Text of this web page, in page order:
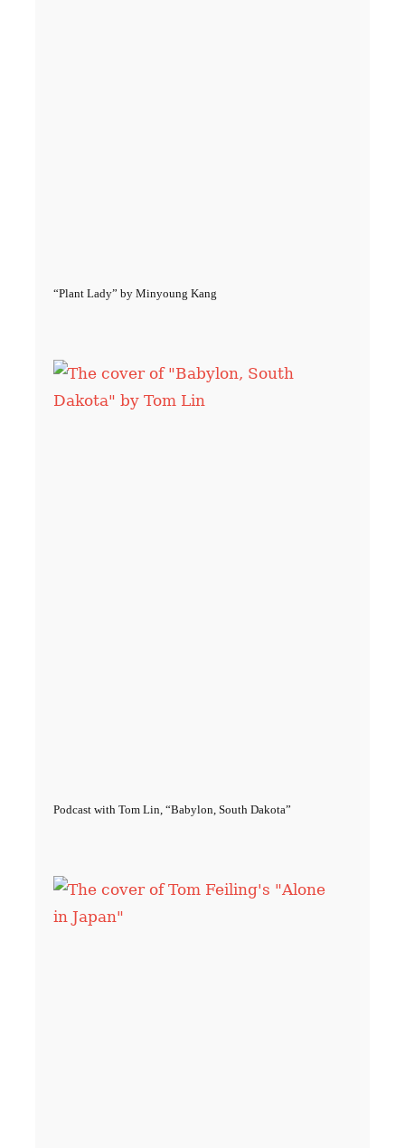
“Plant Lady” by Minyoung Kang
Podcast with Tom Lin, “Babylon, South Dakota”